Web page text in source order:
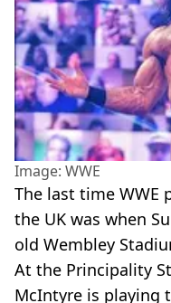
Image: WWE
The last time WWE
the UK was when
old Wembley
At the Principality
McIntyre is playing